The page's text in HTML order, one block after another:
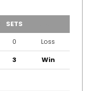
SETS
0
Loss
3 Win